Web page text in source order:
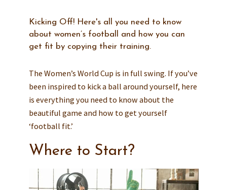
Kicking Off! Here's all you need to know
about women’s football and how you can
get fit by copying their training.
The Women’s World Cup is in full swing. If you’ve
been inspired to kick a ball around yourself, here
is everything you need to know about the
beautiful game and how to get yourself
‘football fit.’
Where to Start?